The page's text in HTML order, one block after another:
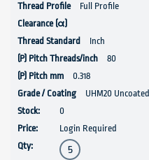
Full Profile
Inch
80
0.318
UHM20 Uncoated
0
Login Required